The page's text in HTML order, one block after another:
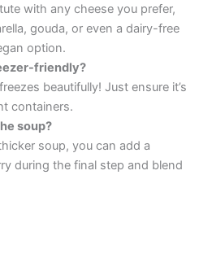
with any cheese you prefer,
gouda, or even a dairy-free
option.
friendly?
beautifully! Just ensure it’s
containers.
soup?
soup, you can add a
during the final step and blend